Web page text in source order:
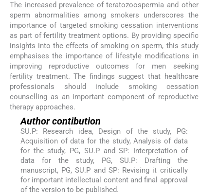
The increased prevalence of teratozoospermia and other
sperm abnormalities among smokers underscores the
importance of targeted smoking cessation interventions
as part of fertility treatment options. By providing specific
insights into the effects of smoking on sperm, this study
emphasises the importance of lifestyle modifications in
improving reproductive outcomes for men seeking
fertility treatment. The findings suggest that healthcare
professionals should include smoking cessation
counselling as an important component of reproductive
therapy approaches.
Author contibution
SU.P: Research idea, Design of the study, PG:
Acquisition of data for the study, Analysis of data
for the study, PG, SU.P and SP: Interpretation of
data for the study, PG, SU.P: Drafting the
manuscript, PG, SU.P and SP: Revising it critically
for important intellectual content and final approval
of the version to be published.